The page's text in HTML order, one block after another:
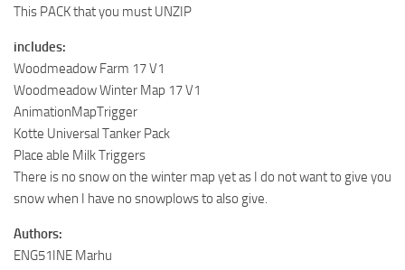
This PACK that you must UNZIP
includes:
Woodmeadow Farm 17 V1
Woodmeadow Winter Map 17 V1
AnimationMapTrigger
Kotte Universal Tanker Pack
Place able Milk Triggers
There is no snow on the winter map yet as I do not want to give you
snow when I have no snowplows to also give.
Authors:
ENG51INE Marhu